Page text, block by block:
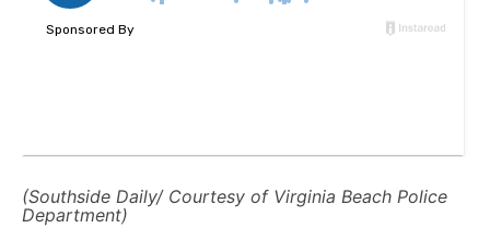
(Southside Daily/ Courtesy of Virginia Beach Police
Department)